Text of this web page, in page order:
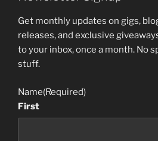
Get monthly updates on gigs,
releases, and exclusive
to your inbox, once a month. No
stuff.
Name(Required)
First